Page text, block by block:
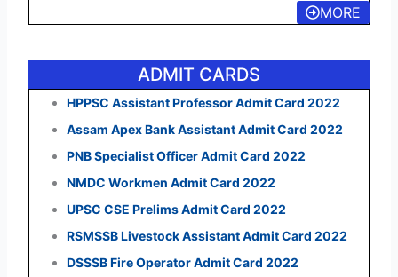
MORE
ADMIT CARDS
HPPSC Assistant Professor Admit Card 2022
Assam Apex Bank Assistant Admit Card 2022
PNB Specialist Officer Admit Card 2022
NMDC Workmen Admit Card 2022
UPSC CSE Prelims Admit Card 2022
RSMSSB Livestock Assistant Admit Card 2022
DSSSB Fire Operator Admit Card 2022